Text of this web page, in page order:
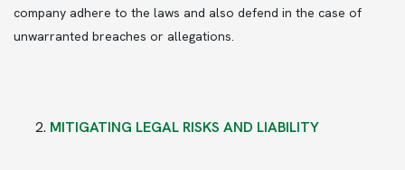
company adhere to the laws and also defend in the case of
unwarranted breaches or allegations.
MITIGATING LEGAL RISKS AND LIABILITY